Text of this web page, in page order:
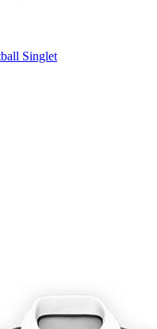
Singlet